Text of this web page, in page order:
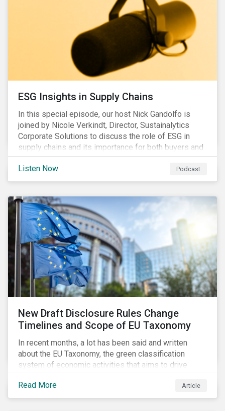
ESG Insights in Supply Chains
In this special episode, our host Nick Gandolfo is
joined by Nicole Verkindt, Director, Sustainalytics
Corporate Solutions to discuss the role of ESG in
supply chains and its importance for both buyers and
suppliers.
Listen Now
Podcast
New Draft Disclosure Rules Change
Timelines and Scope of EU Taxonomy
In recent months, a lot has been said and written
about the EU Taxonomy, the green classification
system of economic activities that aims to drive
capital flows to sustainable investments supporting
the EU’s policy goals on climate and the environment.
Political, corporate, and civil society lobbying reached
Read More Article